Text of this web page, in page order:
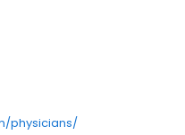
physicians/